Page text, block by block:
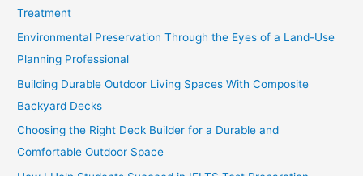
Treatment
Environmental Preservation Through the Eyes of a Land-Use
Planning Professional
Building Durable Outdoor Living Spaces With Composite
Backyard Decks
Choosing the Right Deck Builder for a Durable and
Comfortable Outdoor Space